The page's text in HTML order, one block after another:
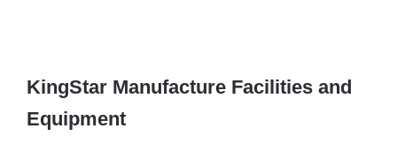
KingStar Manufacture Facilities and
Equipment